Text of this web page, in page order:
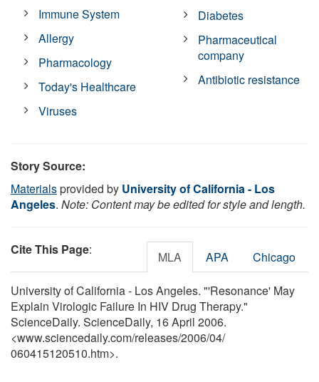
Immune System
Allergy
Pharmacology
Today's Healthcare
Viruses
Diabetes
Pharmaceutical
company
Antibiotic resistance
Story Source:
Materialsprovided by University of California - Los
Angeles. Note: Content may be edited for style and length.
Cite This Page: MLA APA Chicago
University of California - Los Angeles. "'Resonance' May
Explain Virologic Failure In HIV Drug Therapy."
ScienceDaily. ScienceDaily, 16 April 2006.
<www.sciencedaily.com/releases/2006/04/
060415120510.htm>.